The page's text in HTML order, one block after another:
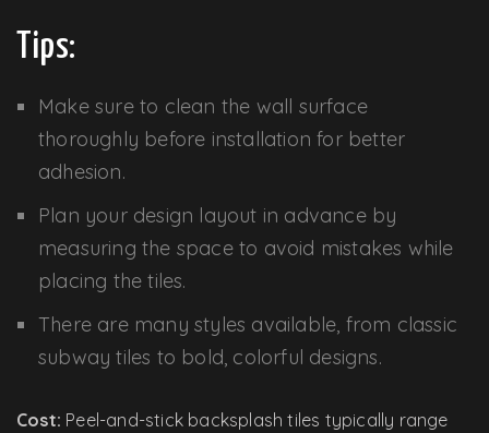
Tips:
Make sure to clean the wall surface
thoroughly before installation for better
adhesion.
Plan your design layout in advance by
measuring the space to avoid mistakes while
placing the tiles.
There are many styles available, from classic
subway tiles to bold, colorful designs.
Cost: Peel-and-stick backsplash tiles typically range